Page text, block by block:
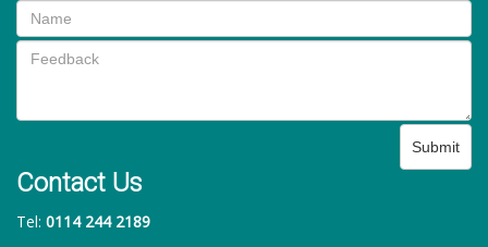
Submit
Contact Us
Tel: 0114 244 2189